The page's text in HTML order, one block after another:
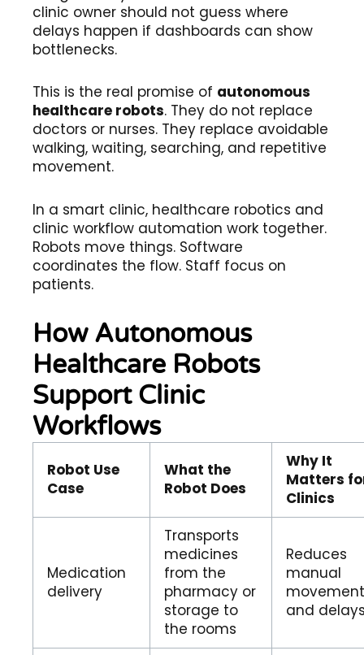
clinic owner should not guess where
delays happen if dashboards can show
bottlenecks.
This is the real promise of autonomous
healthcare robots. They do not replace
doctors or nurses. They replace avoidable
walking, waiting, searching, and repetitive
movement.
In a smart clinic, healthcare robotics and
clinic workflow automation work together.
Robots move things. Software
coordinates the flow. Staff focus on
patients.
How Autonomous
Healthcare Robots
Support Clinic
Workflows
Robot Use
Case
What the
Robot Does
Why It
Matters
Clinics
Medication
delivery
Transports
medicines
from the
pharmacy or
storage to
the rooms
Reduces
manual
movement
and